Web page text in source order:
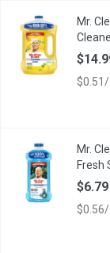
Mr. Clean -
Muti Surface Mr.
Mr. Clean -
Multi SurfaceMr.
Fresh
$6.79